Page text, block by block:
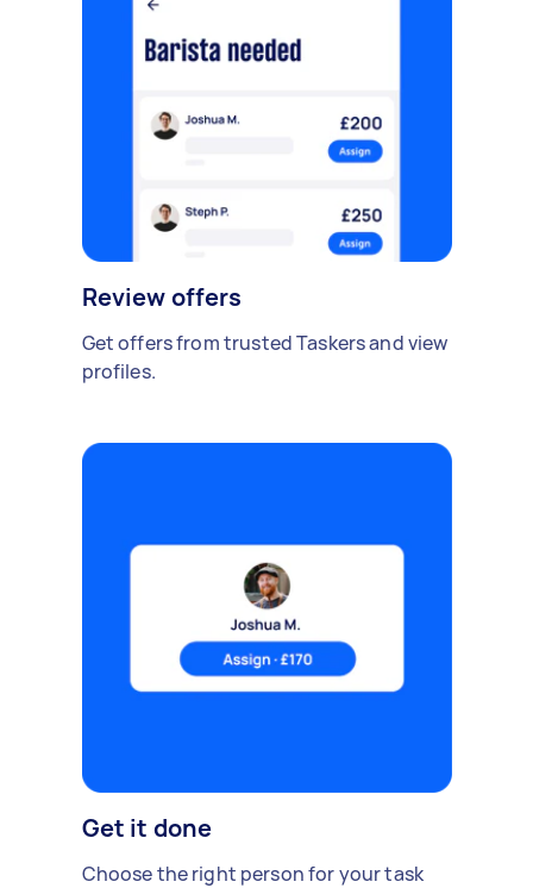
Review offers
Get offers from trusted Taskers and view
profiles.
Get it done
Choose the right person for your task